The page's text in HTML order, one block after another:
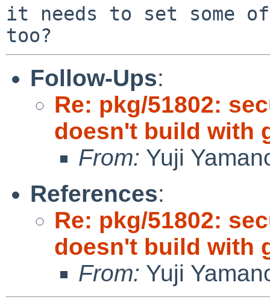
it needs to set some
Follow-Ups:
Re: pkg/51802:
doesn't build with
From: Yuji
References:
Re: pkg/51802:
doesn't build with
From: Yuji